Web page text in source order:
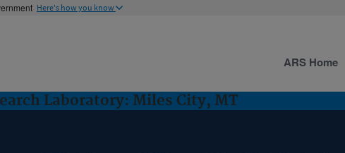
Here's how you know
Laboratory: Miles City, MT
ARS Home